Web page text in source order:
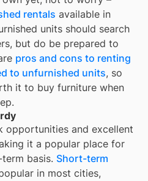
rentals available in
units should search
but do be prepared to
pros and cons to renting
to unfurnished units, so
it to buy furniture when
opportunities and excellent
it a popular place for
basis. Short-term
in most cities,